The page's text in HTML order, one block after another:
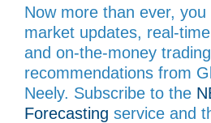
Now more than ever,
market updates, real-
and on-the-money trading
recommendations from
Neely. Subscribe to the
Forecasting service and